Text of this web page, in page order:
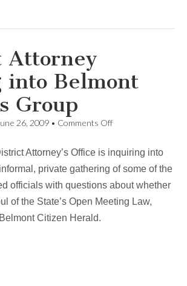
Attorney
into Belmont
Group
26, 2009 • Comments Offon
looking
into
Officers
Group
Attorney’s Office is inquiring into
private gathering of some of the
officials with questions about whether
of the State’s Open Meeting Law,
Citizen Herald.